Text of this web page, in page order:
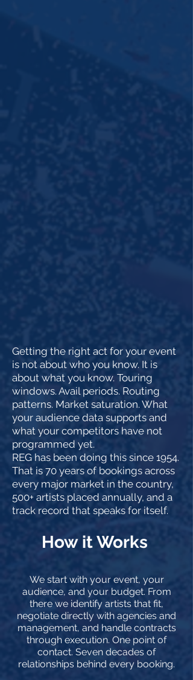
Getting the right act for your event
is not about who you know. It is
about what you know. Touring
windows. Avail periods. Routing
patterns. Market saturation. What
your audience data supports and
what your competitors have not
programmed yet.
REG has been doing this since 1954.
That is 70 years of bookings across
every major market in the country,
500+ artists placed annually, and a
track record that speaks for itself.
How it Works
We start with your event, your
audience, and your budget. From
there we identify artists that fit,
negotiate directly with agencies and
management, and handle contracts
through execution. One point of
contact. Seven decades of
relationships behind every booking.